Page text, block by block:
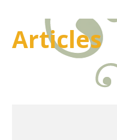
Articles